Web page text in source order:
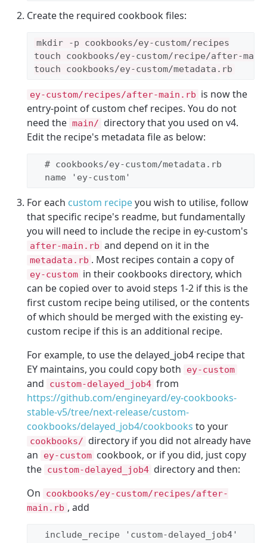
Create the required cookbook files:
mkdir -p cookbooks/ey-custom/recipes
touch cookbooks/ey-custom/recipe/after-
touch cookbooks/ey-custom/metadata.rb
ey-custom/recipes/after-main.rb is now the
entry-point of custom chef recipes. You do not
need the main/ directory that you used on v4.
Edit the recipe's metadata file as below:
# cookbooks/ey-custom/metadata.rb
  name
' ey-custom'
For each custom recipeyou wish to utilise, follow
that specific recipe's readme, but fundamentally
you will need to include the recipe in ey-custom's
after-main.rb and depend on it in the
metadata.rb . Most recipes contain a copy of
ey-custom in their cookbooks directory, which
can be copied over to avoid steps 1-2 if this is the
first custom recipe being utilised, or the contents
of which should be merged with the existing ey-
custom recipe if this is an additional recipe.
For example, to use the delayed_job4 recipe that
EY maintains, you could copy both
ey-custom
and custom-delayed_job4 from
https://github.com/engineyard/ey-cookbooks-
stable-v5/tree/next-release/custom-
cookbooks/delayed_job4/cookbooks to your
cookbooks/ directory if you did not already have
an
ey-custom cookbook, or if you did, just copy
the custom-delayed_job4 directory and then:
On
cookbooks/ey-custom/recipes/after-
main.rb , add
  include_recipe
' custom-delayed_job4'